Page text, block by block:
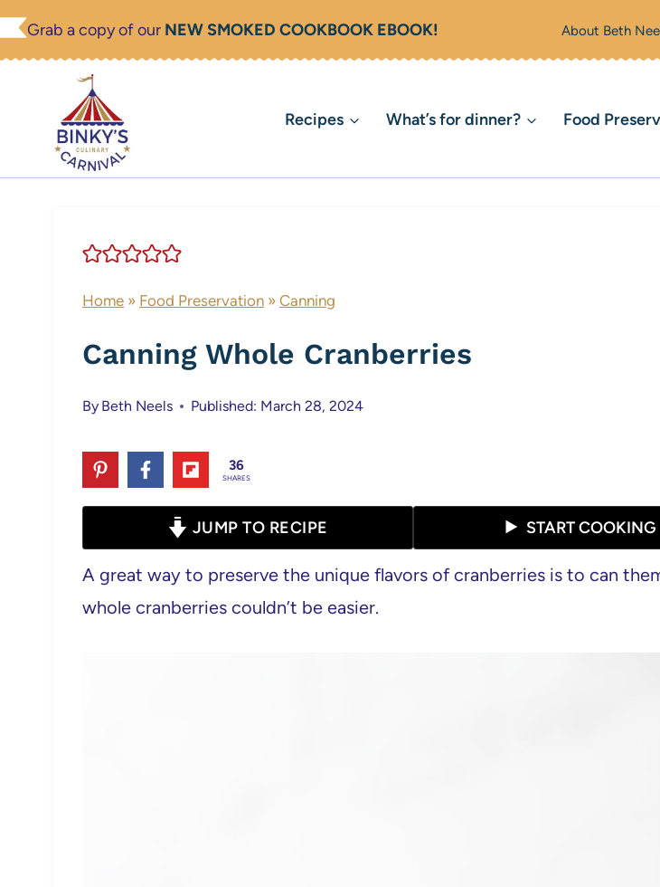
Skip
Grab a copy of our NEW SMOKED COOKBOOK EBOOK! About Beth
Recipes What’s for dinner? Food
Home » Food Preservation » Canning
Canning Whole Cranberries
By Beth Neels Published: March 28, 2024
36
SHARES
JUMP TO RECIPE START COOKING
A great way to preserve the unique flavors of cranberries is to can
whole cranberries couldn’t be easier.